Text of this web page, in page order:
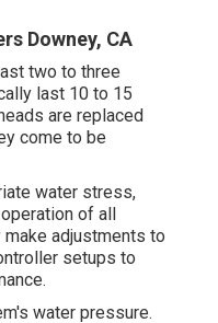
Downey, CA
two to three
last 10 to 15
are replaced
come to be
water stress,
of all
adjustments to
setups to
water pressure.